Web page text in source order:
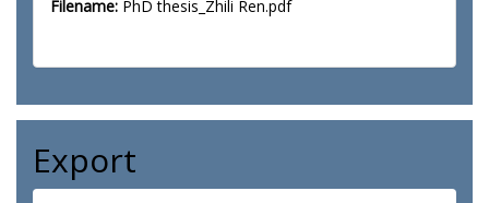
Filename: PhD thesis_Zhili Ren.pdf
Export